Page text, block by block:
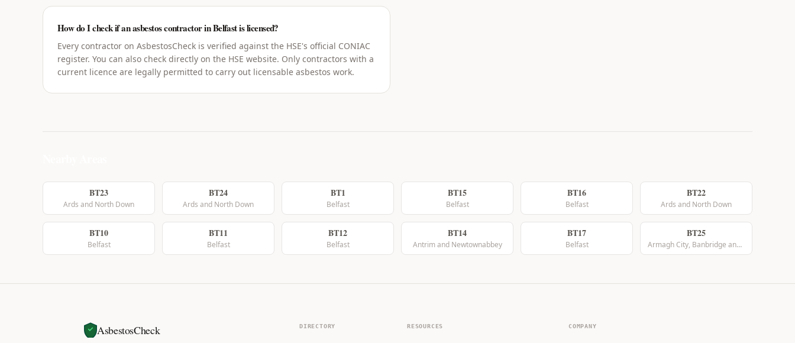
How do I check if an asbestos contractor in Belfast is licensed?
Every contractor on AsbestosCheck is verified against the HSE's official CONIAC
register. You can also check directly on the HSE website. Only contractors with a
current licence are legally permitted to carry out licensable asbestos work.
BT23
Ards and North Down
BT24
Ards and North Down
BT1
Belfast
BT15
Belfast
BT16
Belfast
BT22
Ards and North Down
BT10
Belfast
BT11
Belfast
BT12
Belfast
BT14
Antrim and Newtownabbey
BT17
Belfast
BT25
Armagh City, Banbridge and Craigavon
AsbestosCheck DIRECTORY RESOURCES COMPANY